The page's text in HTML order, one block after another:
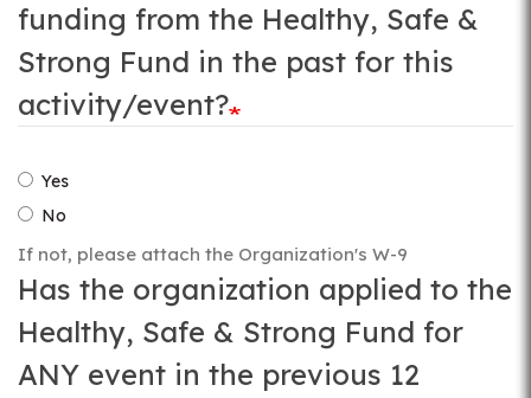
funding from the Healthy, Safe &
Strong Fund in the past for this
activity/event?
Yes
No
If not, please attach the Organization's W-9
Has the organization applied to the
Healthy, Safe & Strong Fund for
ANY event in the previous 12